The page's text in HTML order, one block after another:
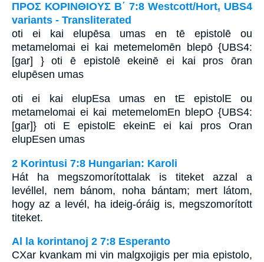
ΠΡΟΣ ΚΟΡΙΝΘΙΟΥΣ Β΄ 7:8 Westcott/Hort, UBS4
variants - Transliterated
oti ei kai elupēsa umas en tē epistolē ou
metamelomai ei kai metemelomēn blepō {UBS4:
[gar] } oti ē epistolē ekeinē ei kai pros ōran
elupēsen umas
oti ei kai elupEsa umas en tE epistolE ou
metamelomai ei kai metemelomEn blepO {UBS4:
[gar]} oti E epistolE ekeinE ei kai pros Oran
elupEsen umas
2 Korintusi 7:8 Hungarian: Karoli
Hát ha megszomorítottalak is titeket azzal a
levéllel, nem bánom, noha bántam; mert látom,
hogy az a levél, ha ideig-óráig is, megszomorított
titeket.
Al la korintanoj 2 7:8 Esperanto
CXar kvankam mi vin malgxojigis per mia epistolo,